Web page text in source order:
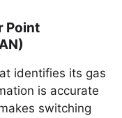
Point
identifies its gas
is accurate
switching